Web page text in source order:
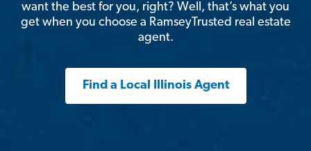
want the best for you, right? Well, that’s what you
get when you choose a RamseyTrusted real estate
agent.
Find a Local Illinois Agent